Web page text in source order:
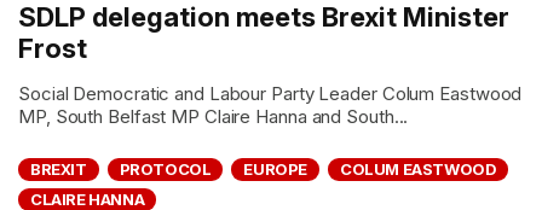
SDLP delegation meets Brexit Minister
Frost
Social Democratic and Labour Party Leader Colum Eastwood
MP, South Belfast MP Claire Hanna and South...
BREXIT PROTOCOL EUROPE
COLUM EASTWOOD
CLAIRE HANNA